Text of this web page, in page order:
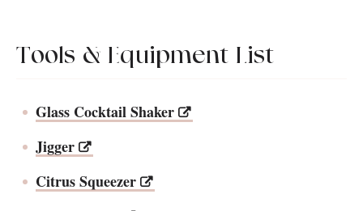
Tools & Equipment List
Glass Cocktail Shaker
Jigger
Citrus Squeezer